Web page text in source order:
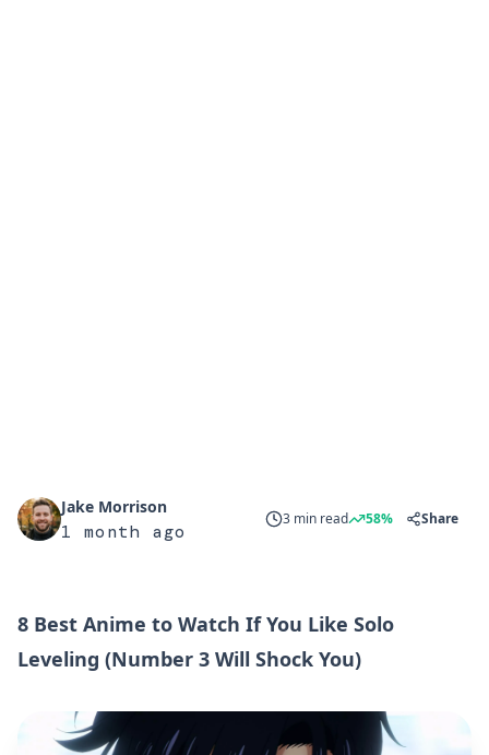
Jake Morrison
1 month ago
3 min read 58% Share
8 Best Anime to Watch If You Like Solo
Leveling (Number 3 Will Shock You)